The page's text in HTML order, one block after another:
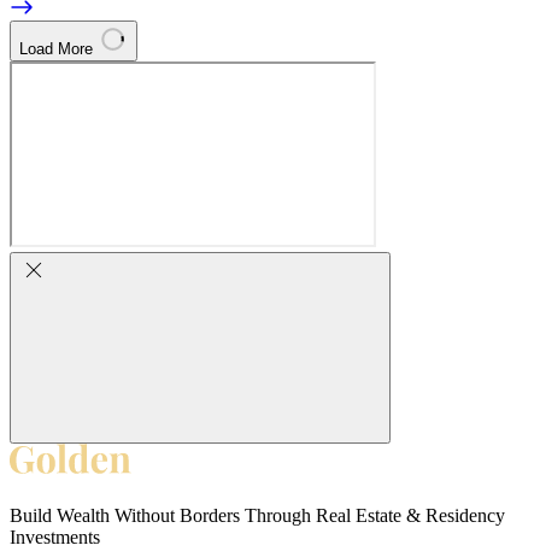
Load More
Build Wealth Without Borders Through Real Estate & Residency
Investments